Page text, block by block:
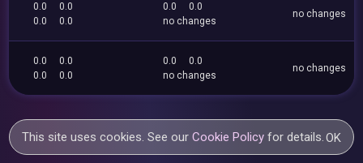
0.0
0.0
0.0
0.0
0.0
0.0
no changes
no changes
0.0
0.0
0.0
0.0
0.0
0.0
no changes
no changes
This site uses cookies. See ourCookie Policy for details.OK